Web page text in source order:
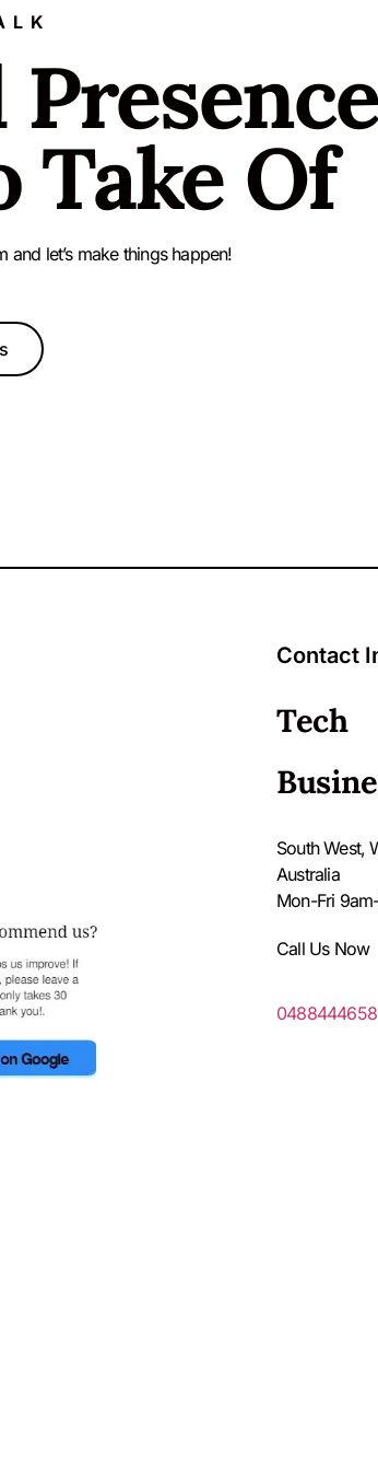
Take Of
let’s make things happen!
Contact
Tech
South West,
Australia
Mon-Fri
Call Us Now
0488444658